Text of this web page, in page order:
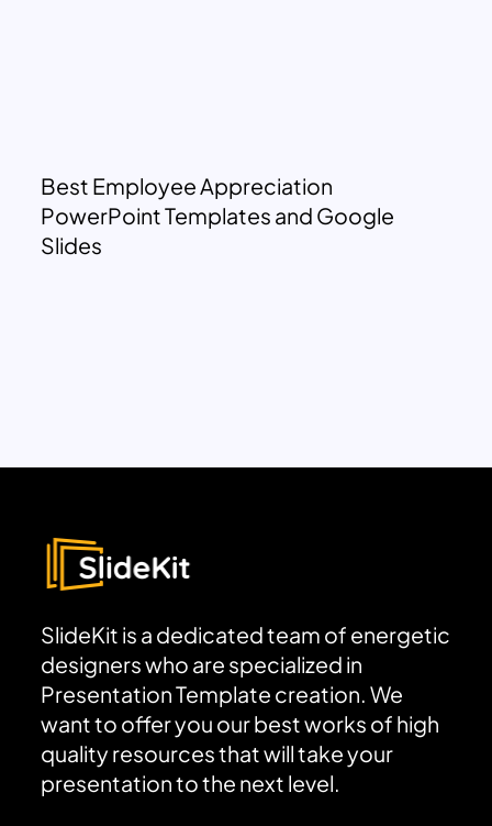
Best Employee Appreciation
PowerPoint Templates and Google
Slides
SlideKit is a dedicated team of energetic
designers who are specialized in
Presentation Template creation. We
want to offer you our best works of high
quality resources that will take your
presentation to the next level.